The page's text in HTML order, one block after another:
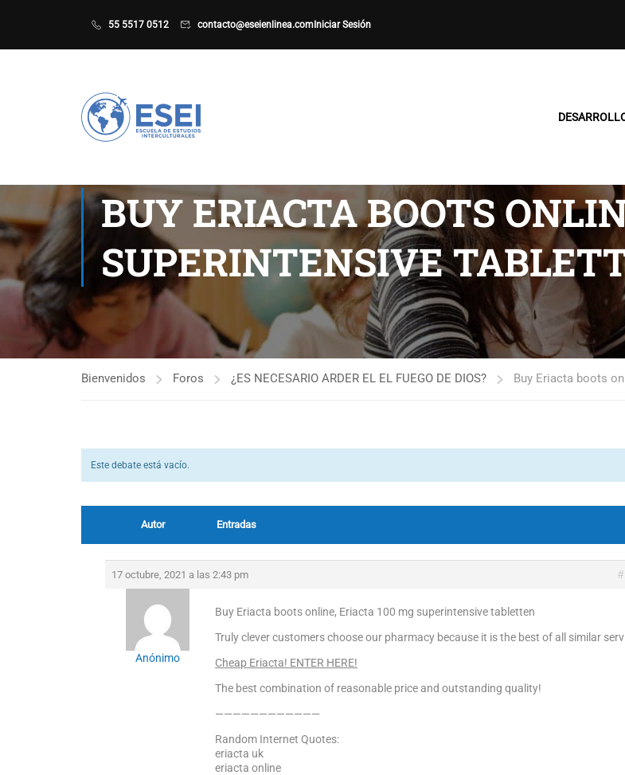
55 5517 0512 contacto@eseienlinea.com Iniciar Sesión
BUY ERIACTA BOOTS
SUPERINTENSIVE
Bienvenidos Foros ¿ES NECESARIO ARDER EL EL FUEGO DE DIOS? Buy Eriacta boots
Este debate está vacío.
Autor Entradas
17 octubre, 2021 a las 2:43 pm
Anónimo
Buy Eriacta boots online, Eriacta 100 mg superintensive tabletten
Truly clever customers choose our pharmacy because it is the best of all similar
Cheap Eriacta! ENTER HERE!
The best combination of reasonable price and outstanding quality!
————————————
Random Internet Quotes:
eriacta uk
eriacta online